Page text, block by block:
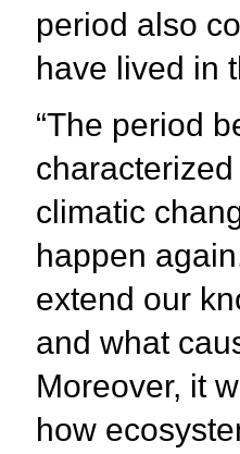
period also
have lived in
“The period
climatic
happen
extend our
and what
Moreover, it
how